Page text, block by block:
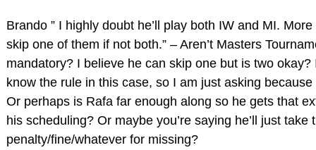
Brando ” I highly doubt he’ll play both IW and MI. More
skip one of them if not both.” – Aren’t Masters
mandatory? I believe he can skip one but is two okay?
know the rule in this case, so I am just asking
Or perhaps is Rafa far enough along so he gets that
his scheduling? Or maybe you’re saying he’ll just take
penalty/fine/whatever for missing?